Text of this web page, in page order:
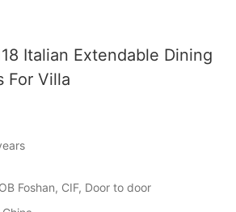
Italian Extendable Dining
For Villa
Foshan, CIF, Door to door